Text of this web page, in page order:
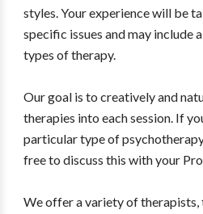
styles. Your experience will be
specific issues and may include
types of therapy.
Our goal is to creatively and
therapies into each session. If
particular type of
free to discuss this with your
We offer a variety of therapists,